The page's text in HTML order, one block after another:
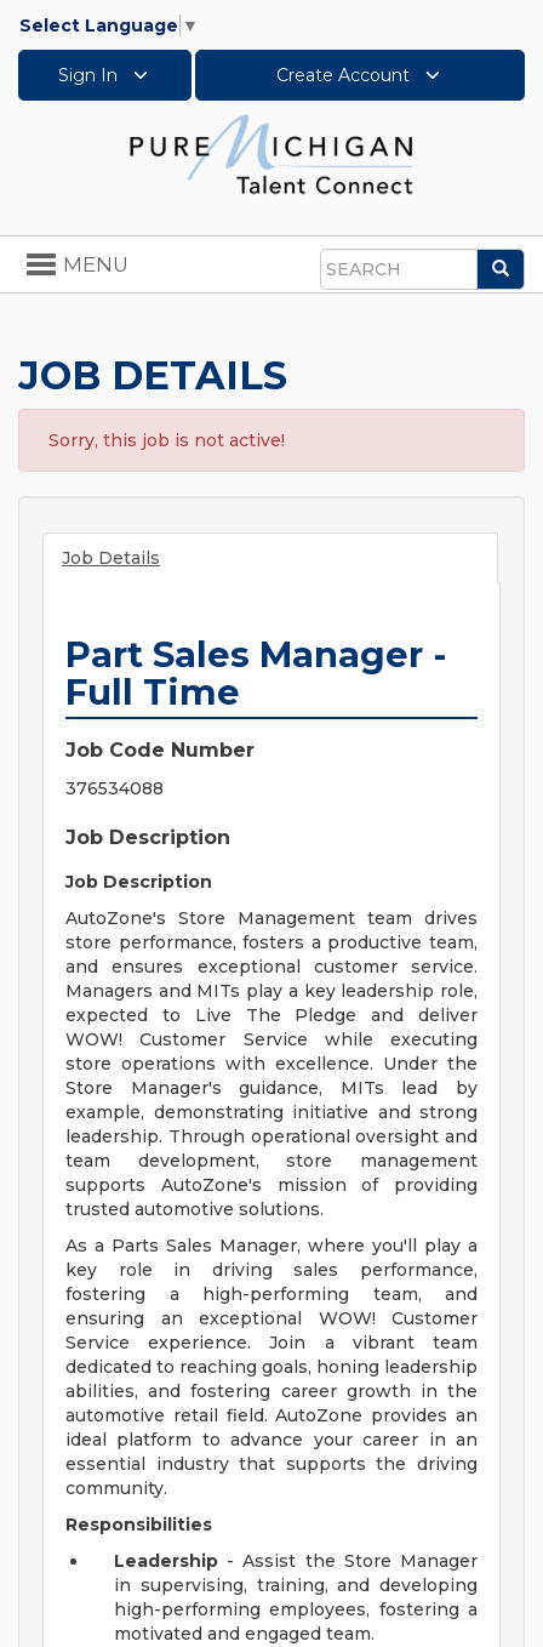
Select Language ▼
Sign In Create Account
Search
Toggle
navigation
MENU
JOB DETAILS
Sorry, this job is not active!
Job Details
Part Sales Manager -
Full Time
Job Code Number
376534088
Job Description
Job Description
AutoZone's Store Management team drives
store performance, fosters a productive team,
and ensures exceptional customer service.
Managers and MITs play a key leadership role,
expected to Live The Pledge and deliver
WOW! Customer Service while executing
store operations with excellence. Under the
Store Manager's guidance, MITs lead by
example, demonstrating initiative and strong
leadership. Through operational oversight and
team development, store management
supports AutoZone's mission of providing
trusted automotive solutions.
As a Parts Sales Manager, where you'll play a
key role in driving sales performance,
fostering a high-performing team, and
ensuring an exceptional WOW! Customer
Service experience. Join a vibrant team
dedicated to reaching goals, honing leadership
abilities, and fostering career growth in the
automotive retail field. AutoZone provides an
ideal platform to advance your career in an
essential industry that supports the driving
community.
Responsibilities
Leadership - Assist the Store Manager
in supervising, training, and developing
high-performing employees, fostering a
motivated and engaged team.